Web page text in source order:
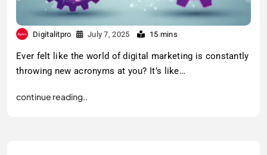
Digitalitpro July 7, 2025 15 mins
Ever felt like the world of digital marketing is constantly
throwing new acronyms at you? It’s like…
continue reading..